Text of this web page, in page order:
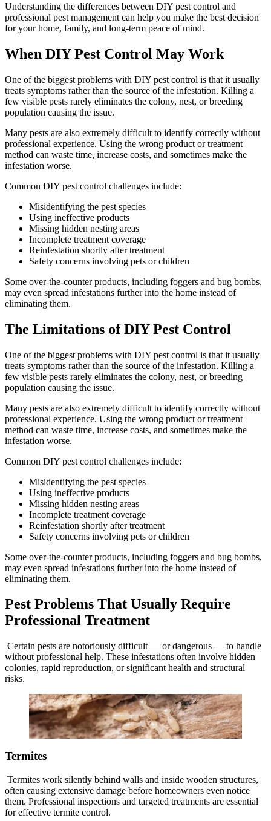
Understanding the differences between DIY pest control and
professional pest management can help you make the best decision
for your home, family, and long-term peace of mind.
When DIY Pest Control May Work
One of the biggest problems with DIY pest control is that it usually
treats symptoms rather than the source of the infestation. Killing a
few visible pests rarely eliminates the colony, nest, or breeding
population causing the issue.
Many pests are also extremely difficult to identify correctly without
professional experience. Using the wrong product or treatment
method can waste time, increase costs, and sometimes make the
infestation worse.
Common DIY pest control challenges include:
Misidentifying the pest species
Using ineffective products
Missing hidden nesting areas
Incomplete treatment coverage
Reinfestation shortly after treatment
Safety concerns involving pets or children
Some over-the-counter products, including foggers and bug bombs,
may even spread infestations further into the home instead of
eliminating them.
The Limitations of DIY Pest Control
One of the biggest problems with DIY pest control is that it usually
treats symptoms rather than the source of the infestation. Killing a
few visible pests rarely eliminates the colony, nest, or breeding
population causing the issue.
Many pests are also extremely difficult to identify correctly without
professional experience. Using the wrong product or treatment
method can waste time, increase costs, and sometimes make the
infestation worse.
Common DIY pest control challenges include:
Misidentifying the pest species
Using ineffective products
Missing hidden nesting areas
Incomplete treatment coverage
Reinfestation shortly after treatment
Safety concerns involving pets or children
Some over-the-counter products, including foggers and bug bombs,
may even spread infestations further into the home instead of
eliminating them.
Pest Problems That Usually Require
Professional Treatment
Certain pests are notoriously difficult — or dangerous — to handle
without professional help. These infestations often involve hidden
colonies, rapid reproduction, or significant health and structural
risks.
Termites
Termites work silently behind walls and inside wooden structures,
often causing extensive damage before homeowners even notice
them. Professional inspections and targeted treatments are essential
for effective termite control.